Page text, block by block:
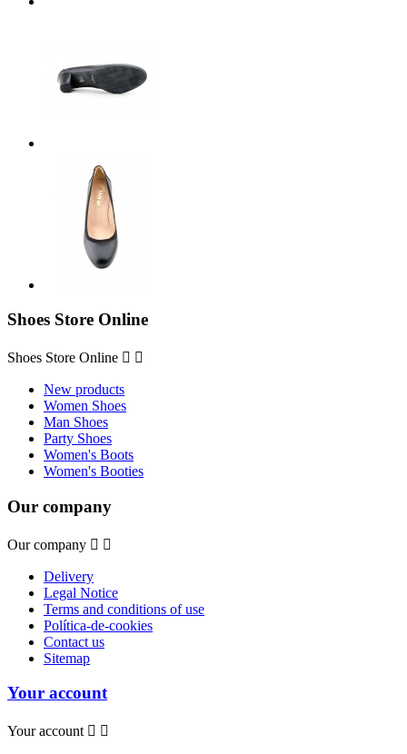
Shoes Store Online
Shoes Store Online  
New products
Women Shoes
Man Shoes
Party Shoes
Women's Boots
Women's Booties
Our company
Our company  
Delivery
Legal Notice
Terms and conditions of use
Política-de-cookies
Contact us
Sitemap
Your account
Your account  